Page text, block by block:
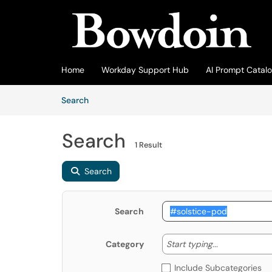
Home Workday Support Hub AI Prompt
SearchArticles
Search 1 Result
Search
Search
Category Start typing... Start
Include Subcategories